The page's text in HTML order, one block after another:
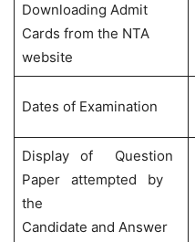
Downloading Admit
Cards from the NTA
website
Dates of Examination
Display of Question
Paper attempted by
the
Candidate and Answer